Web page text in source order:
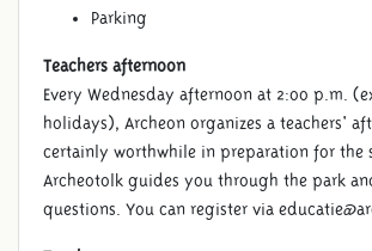
Parking
Teachers afternoon
Every Wednesday afternoon at 2:00 p.m.
holidays), Archeon organizes a teachers'
certainly worthwhile in preparation for the
Archeotolk guides you through the park
questions. You can register via